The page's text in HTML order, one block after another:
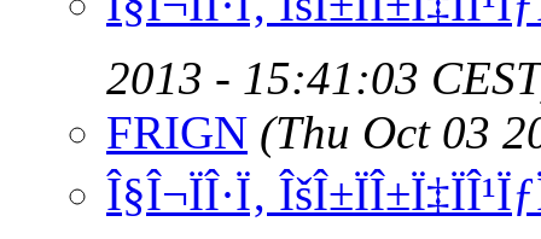
2013 - 15:41:03
FRIGN (Thu Oct 03
Î§Î¬ÏÎ·Ï‚